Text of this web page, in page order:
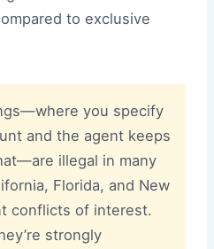
to exclusive
you specify
and the agent keeps
illegal in many
Florida, and New
conflicts of interest.
strongly